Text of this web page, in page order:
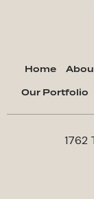
Home
Our Portfolio
1762